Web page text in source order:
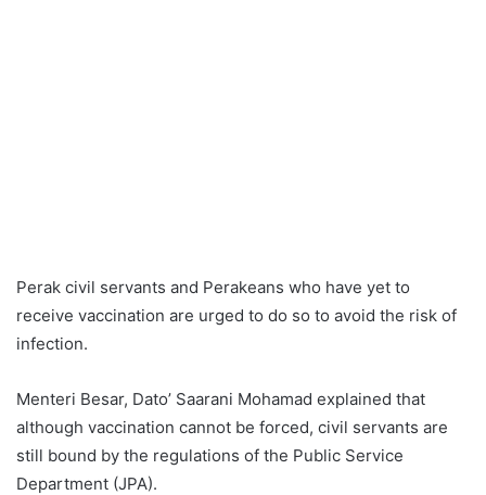
Perak civil servants and Perakeans who have yet to
receive vaccination are urged to do so to avoid the risk of
infection.
Menteri Besar, Dato’ Saarani Mohamad explained that
although vaccination cannot be forced, civil servants are
still bound by the regulations of the Public Service
Department (JPA).